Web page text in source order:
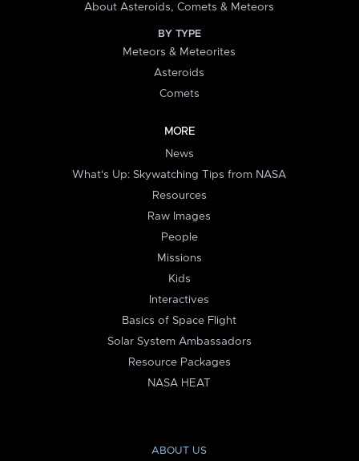
About Asteroids, Comets & Meteors
BY TYPE
Meteors & Meteorites
Asteroids
Comets
MORE
News
What's Up: Skywatching Tips from NASA
Resources
Raw Images
People
Missions
Kids
Interactives
Basics of Space Flight
Solar System Ambassadors
Resource Packages
NASA HEAT
ABOUT US